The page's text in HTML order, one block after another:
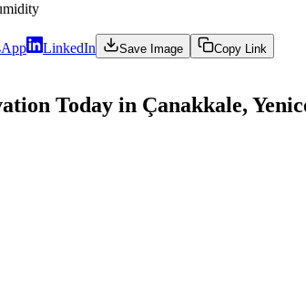
LinkedIn Save Image Copy Link
Today in Çanakkale,